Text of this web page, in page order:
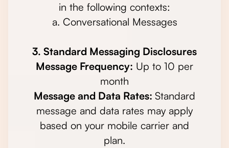
in the following contexts:
a. Conversational Messages
3. Standard Messaging Disclosures
Message Frequency: Up to 10 per
month
Message and Data Rates: Standard
message and data rates may apply
based on your mobile carrier and
plan.